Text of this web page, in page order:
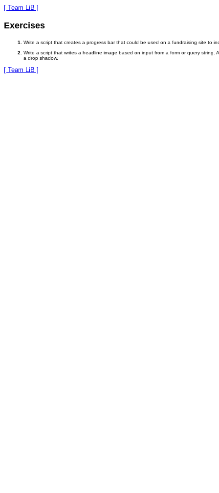
[ Team LiB ]
Exercises
Write a script that creates a progress bar that could be used on a fundraising site to
Write a script that writes a headline image based on input from a form or query
a drop shadow.
[ Team LiB ]